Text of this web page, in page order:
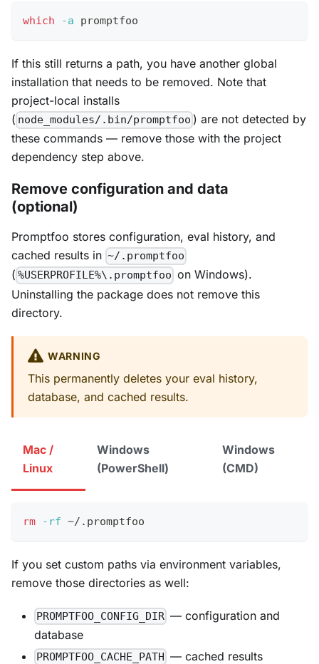
which -a promptfoo
If this still returns a path, you have another global
installation that needs to be removed. Note that
project-local installs
( node_modules/.bin/promptfoo ) are not detected by
these commands — remove those with the project
dependency step above.
Remove configuration and data
(optional)
Promptfoo stores configuration, eval history, and
cached results in ~/.promptfoo
( %USERPROFILE%\.promptfoo on Windows).
Uninstalling the package does not remove this
directory.
WARNING
This permanently deletes your eval history,
database, and cached results.
Mac /
Linux
Windows
(PowerShell)
Windows
(CMD)
rm -rf ~/.promptfoo
If you set custom paths via environment variables,
remove those directories as well:
PROMPTFOO_CONFIG_DIR — configuration and
database
PROMPTFOO_CACHE_PATH — cached results